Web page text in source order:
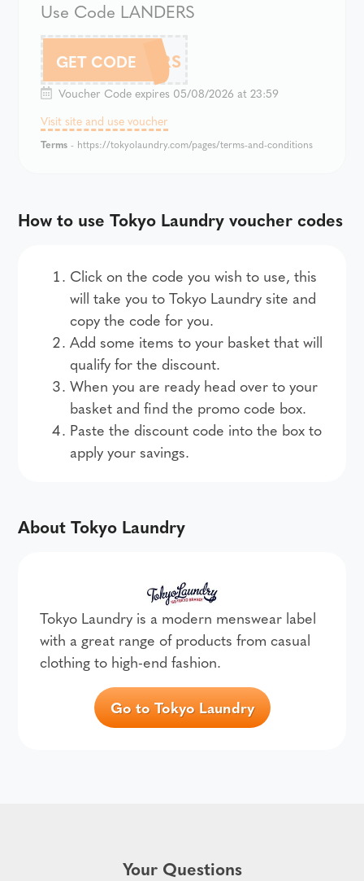
Use Code LANDERS
GET CODELANDERS
Voucher Code expires 05/08/2026 at 23:59
Visit site and use voucher
Terms - https://tokyolaundry.com/pages/terms-and-conditions
How to use Tokyo Laundry voucher codes
Click on the code you wish to use, this
will take you to Tokyo Laundry site and
copy the code for you.
Add some items to your basket that will
qualify for the discount.
When you are ready head over to your
basket and find the promo code box.
Paste the discount code into the box to
apply your savings.
About Tokyo Laundry
Tokyo Laundry is a modern menswear label
with a great range of products from casual
clothing to high-end fashion.
Go to Tokyo Laundry
Your Questions